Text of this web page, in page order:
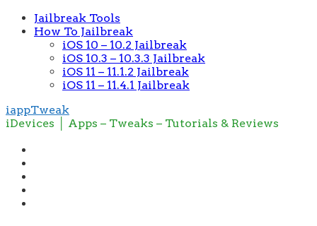
Jailbreak Tools
How To Jailbreak
iOS 10 – 10.2 Jailbreak
iOS 10.3 – 10.3.3 Jailbreak
iOS 11 – 11.1.2 Jailbreak
iOS 11 – 11.4.1 Jailbreak
iappTweak
iDevices │ Apps – Tweaks – Tutorials & Reviews